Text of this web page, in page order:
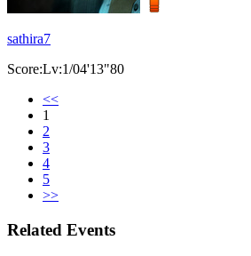
sathira7
Score:Lv:1/04'13"80
<<
1
2
3
4
5
>>
Related Events